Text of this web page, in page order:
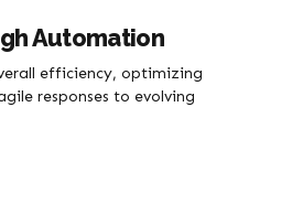
Automation
efficiency, optimizing
responses to evolving